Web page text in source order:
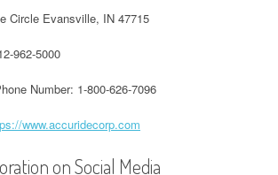
Circle Evansville, IN 47715
962-5000
Number: 1-800-626-7096
www.accuridecorp.com
on Social Media